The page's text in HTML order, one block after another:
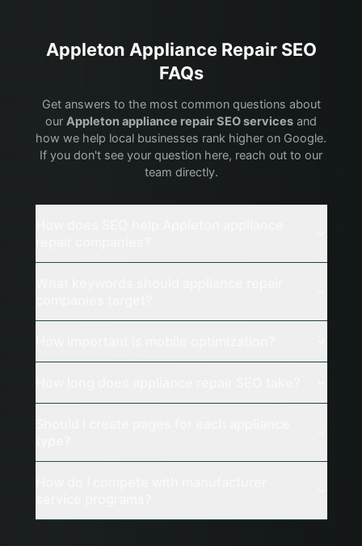
Appleton Appliance RepairSEO
FAQs
Get answers to the most common questions about
our Appleton appliance repairSEO services and
how we help local businesses rank higher on Google.
If you don't see your question here, reach out to our
team directly.